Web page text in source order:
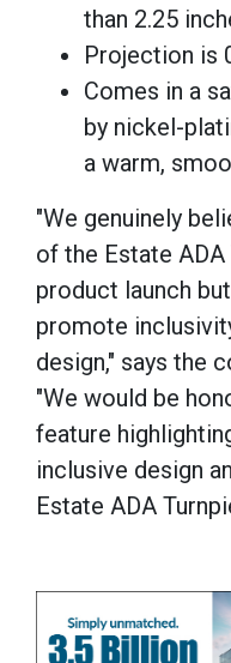
than 2.25
Projection is
Comes in a
by nickel-
a warm,
"We genuinely
of the Estate
product launch
promote
design," says the
"We would be
feature
inclusive design
Estate ADA